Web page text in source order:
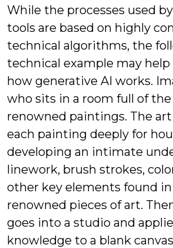
While the processes used
tools are based on highly
technical algorithms, the
technical example may
how generative AI works.
who sits in a room full of the
renowned paintings. The
each painting deeply for
developing an intimate
linework, brush strokes,
other key elements found
renowned pieces of art.
goes into a studio and
knowledge to a blank